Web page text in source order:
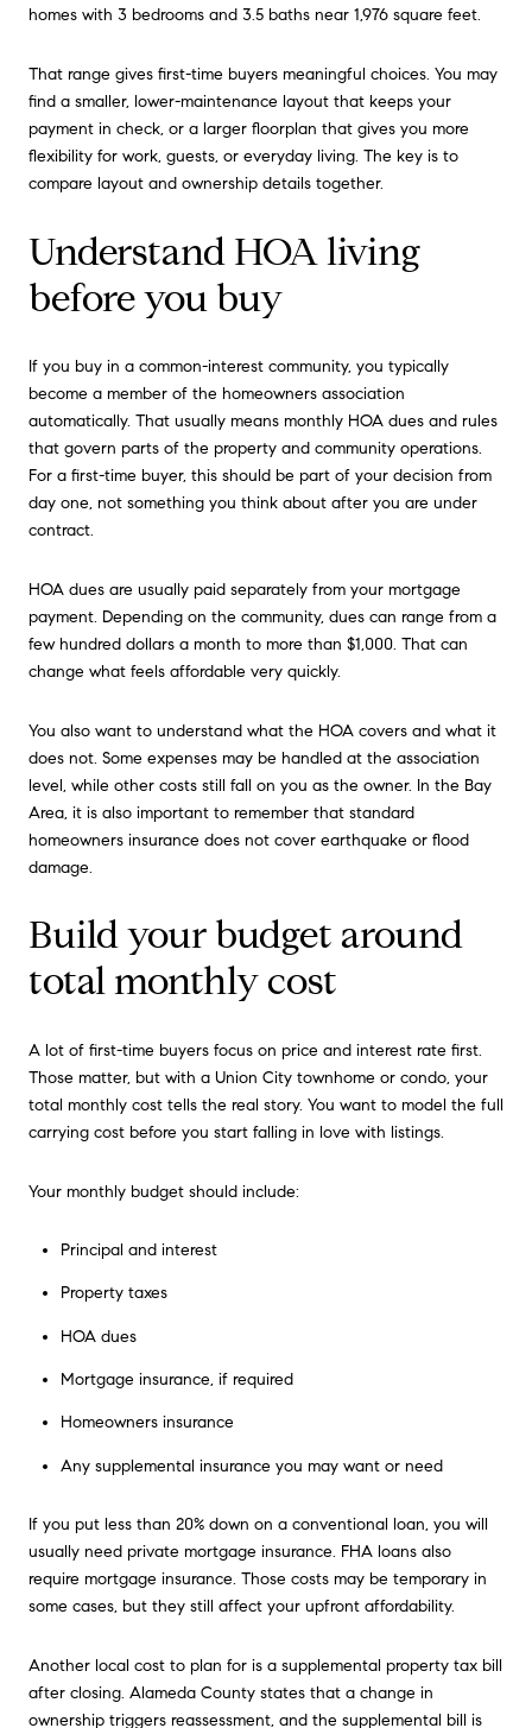
homes with 3 bedrooms and 3.5 baths near 1,976 square feet.
That range gives first-time buyers meaningful choices. You may
find a smaller, lower-maintenance layout that keeps your
payment in check, or a larger floorplan that gives you more
flexibility for work, guests, or everyday living. The key is to
compare layout and ownership details together.
Understand HOA living
before you buy
If you buy in a common-interest community, you typically
become a member of the homeowners association
automatically. That usually means monthly HOA dues and rules
that govern parts of the property and community operations.
For a first-time buyer, this should be part of your decision from
day one, not something you think about after you are under
contract.
HOA dues are usually paid separately from your mortgage
payment. Depending on the community, dues can range from a
few hundred dollars a month to more than $1,000. That can
change what feels affordable very quickly.
You also want to understand what the HOA covers and what it
does not. Some expenses may be handled at the association
level, while other costs still fall on you as the owner. In the Bay
Area, it is also important to remember that standard
homeowners insurance does not cover earthquake or flood
damage.
Build your budget around
total monthly cost
A lot of first-time buyers focus on price and interest rate first.
Those matter, but with a Union City townhome or condo, your
total monthly cost tells the real story. You want to model the full
carrying cost before you start falling in love with listings.
Your monthly budget should include:
Principal and interest
Property taxes
HOA dues
Mortgage insurance, if required
Homeowners insurance
Any supplemental insurance you may want or need
If you put less than 20% down on a conventional loan, you will
usually need private mortgage insurance. FHA loans also
require mortgage insurance. Those costs may be temporary in
some cases, but they still affect your upfront affordability.
Another local cost to plan for is a supplemental property tax bill
after closing. Alameda County states that a change in
ownership triggers reassessment, and the supplemental bill is